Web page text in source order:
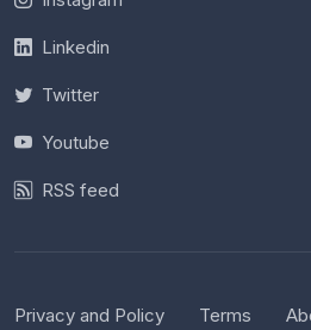
Linkedin
Twitter
Youtube
RSS feed
Privacy and Policy Terms